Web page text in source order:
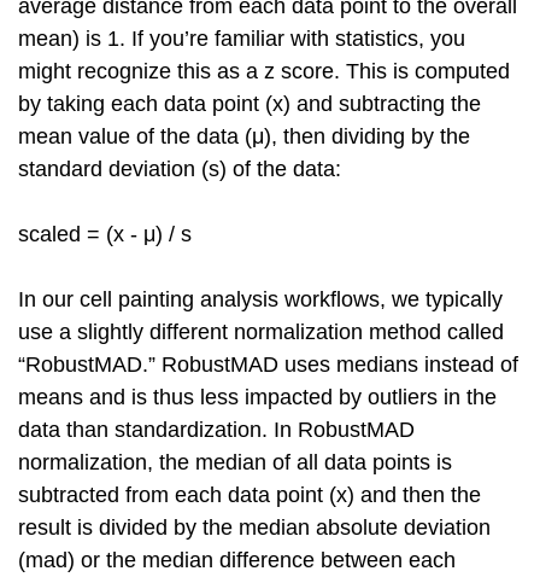
average distance from each data point to the overall
mean) is 1. If you’re familiar with statistics, you
might recognize this as a z score. This is computed
by taking each data point (x) and subtracting the
mean value of the data (μ), then dividing by the
standard deviation (s) of the data:
scaled = (x - μ) / s
In our cell painting analysis workflows, we typically
use a slightly different normalization method called
“RobustMAD.” RobustMAD uses medians instead of
means and is thus less impacted by outliers in the
data than standardization. In RobustMAD
normalization, the median of all data points is
subtracted from each data point (x) and then the
result is divided by the median absolute deviation
(mad) or the median difference between each